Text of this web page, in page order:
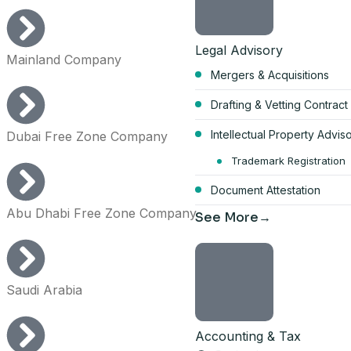
Legal Advisory
Mergers & Acquisitions
Drafting & Vetting Contract
Intellectual Property
Trademark Registration
Document Attestation
See More
Accounting & Tax
Start your
bundle
AED 17,570
per year, all-inclusive
4 visa allocations included
Mainland Company
Dubai Free Zone Company
Abu Dhabi Free Zone Company
Saudi Arabia